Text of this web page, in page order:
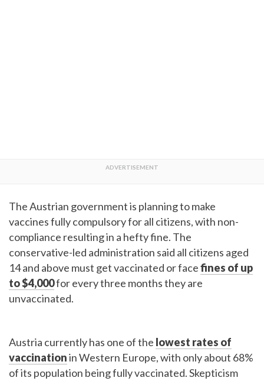
The Austrian government is planning to make
vaccines fully compulsory for all citizens, with non-
compliance resulting in a hefty fine. The
conservative-led administration said all citizens aged
14 and above must get vaccinated or facefines of up
to $4,000for every three months they are
unvaccinated.
Austria currently has one of the lowest rates of
vaccinationin Western Europe, with only about 68%
of its population being fully vaccinated. Skepticism